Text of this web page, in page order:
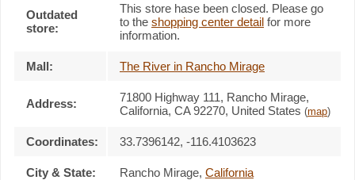
Outdated
store:
This store hase been closed. Please go
to the shopping center detail for more
information.
Mall: The River in Rancho Mirage
Address: 71800 Highway 111, Rancho Mirage,
California, CA 92270, United States (map)
Coordinates: 33.7396142, -116.4103623
City & State: Rancho Mirage, California